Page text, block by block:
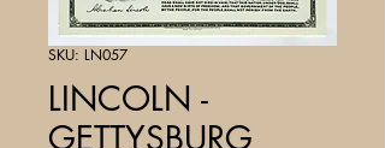
SKU: LN057
LINCOLN -
GETTYSBURG